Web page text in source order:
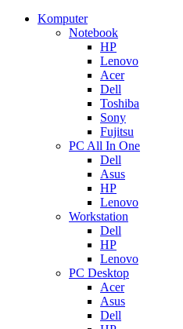
Komputer
Notebook
HP
Lenovo
Acer
Dell
Toshiba
Sony
Fujitsu
PC All In One
Dell
Asus
HP
Lenovo
Workstation
Dell
HP
Lenovo
PC Desktop
Acer
Asus
Dell